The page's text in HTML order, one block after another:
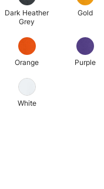
Dark Heather
Grey
Gold
Orange Purple
White